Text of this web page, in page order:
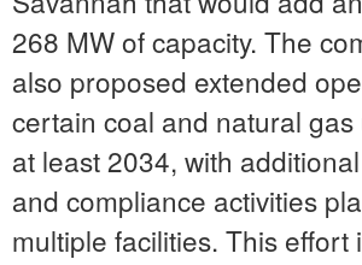
268 MW of capacity. The
also proposed extended
certain coal and natural
at least 2034, with
and compliance activities
multiple facilities. This effort